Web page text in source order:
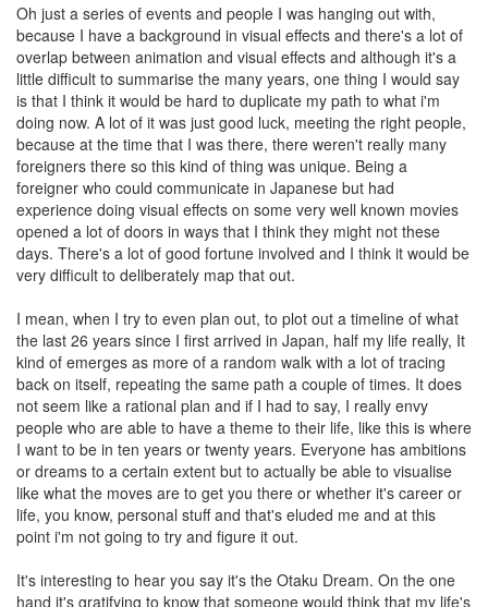
Oh just a series of events and people I was hanging out with,
because I have a background in visual effects and there's a lot of
overlap between animation and visual effects and although it's a
little difficult to summarise the many years, one thing I would say
is that I think it would be hard to duplicate my path to what i'm
doing now. A lot of it was just good luck, meeting the right people,
because at the time that I was there, there weren't really many
foreigners there so this kind of thing was unique. Being a
foreigner who could communicate in Japanese but had
experience doing visual effects on some very well known movies
opened a lot of doors in ways that I think they might not these
days. There's a lot of good fortune involved and I think it would be
very difficult to deliberately map that out.
I mean, when I try to even plan out, to plot out a timeline of what
the last 26 years since I first arrived in Japan, half my life really, It
kind of emerges as more of a random walk with a lot of tracing
back on itself, repeating the same path a couple of times. It does
not seem like a rational plan and if I had to say, I really envy
people who are able to have a theme to their life, like this is where
I want to be in ten years or twenty years. Everyone has ambitions
or dreams to a certain extent but to actually be able to visualise
like what the moves are to get you there or whether it's career or
life, you know, personal stuff and that's eluded me and at this
point i'm not going to try and figure it out.
It's interesting to hear you say it's the Otaku Dream. On the one
hand it's gratifying to know that someone would think that my life's